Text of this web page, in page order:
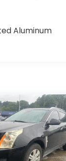
Aluminum